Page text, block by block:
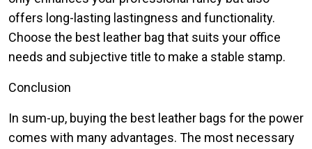
offers long-lasting lastingness and functionality.
Choose the best leather bag that suits your office
needs and subjective title to make a stable stamp.
Conclusion
In sum-up, buying the best leather bags for the power
comes with many advantages. The most necessary